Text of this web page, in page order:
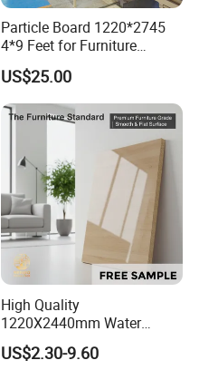
Particle Board 1220*2745
4*9 Feet for Furniture
Decoration and Cabinet of
Kitchen
US$25.00
High Quality
1220X2440mm Water
Resistant Solid Wood
Chipboard Particle Board for
US$2.30-9.60